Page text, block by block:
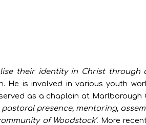
their identity in Christ
is involved in various youth
as a chaplain at
pastoral presence, mentoring,
of Woodstock’. More